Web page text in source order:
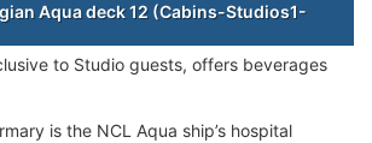
Aqua deck 12 (Cabins-Studios1-
to Studio guests, offers beverages
is the NCL Aqua ship’s hospital